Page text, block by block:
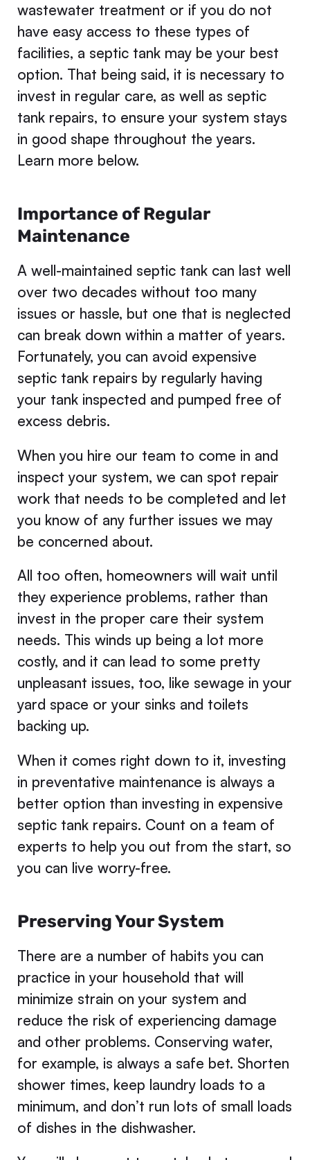
wastewater treatment or if you do not
have easy access to these types of
facilities, a septic tank may be your best
option. That being said, it is necessary to
invest in regular care, as well as septic
tank repairs, to ensure your system stays
in good shape throughout the years.
Learn more below.
Importance of Regular
Maintenance
A well-maintained septic tank can last well
over two decades without too many
issues or hassle, but one that is neglected
can break down within a matter of years.
Fortunately, you can avoid expensive
septic tank repairs by regularly having
your tank inspected and pumped free of
excess debris.
When you hire our team to come in and
inspect your system, we can spot repair
work that needs to be completed and let
you know of any further issues we may
be concerned about.
All too often, homeowners will wait until
they experience problems, rather than
invest in the proper care their system
needs. This winds up being a lot more
costly, and it can lead to some pretty
unpleasant issues, too, like sewage in your
yard space or your sinks and toilets
backing up.
When it comes right down to it, investing
in preventative maintenance is always a
better option than investing in expensive
septic tank repairs. Count on a team of
experts to help you out from the start, so
you can live worry-free.
Preserving Your System
There are a number of habits you can
practice in your household that will
minimize strain on your system and
reduce the risk of experiencing damage
and other problems. Conserving water,
for example, is always a safe bet. Shorten
shower times, keep laundry loads to a
minimum, and don’t run lots of small loads
of dishes in the dishwasher.